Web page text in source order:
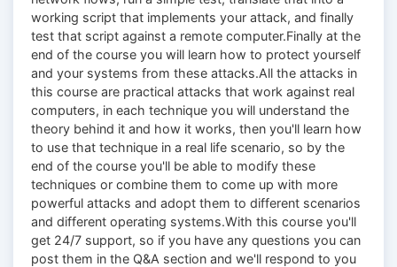
working script that implements your attack, and finally
test that script against a remote computer.Finally at the
end of the course you will learn how to protect yourself
and your systems from these attacks.All the attacks in
this course are practical attacks that work against real
computers, in each technique you will understand the
theory behind it and how it works, then you'll learn how
to use that technique in a real life scenario, so by the
end of the course you'll be able to modify these
techniques or combine them to come up with more
powerful attacks and adopt them to different scenarios
and different operating systems.With this course you'll
get 24/7 support, so if you have any questions you can
post them in the Q&A section and we'll respond to you